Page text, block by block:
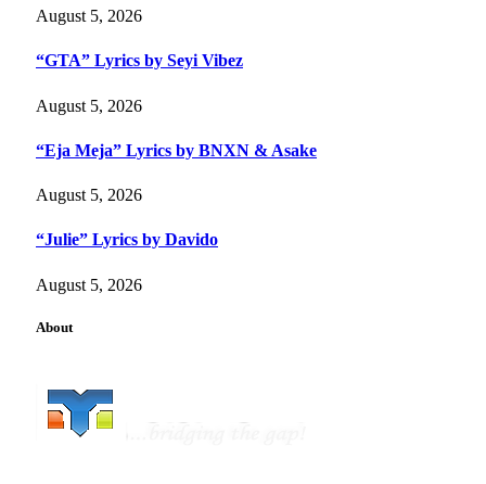
August 5, 2026
“GTA” Lyrics by Seyi Vibez
August 5, 2026
“Eja Meja” Lyrics by BNXN & Asake
August 5, 2026
“Julie” Lyrics by Davido
August 5, 2026
About